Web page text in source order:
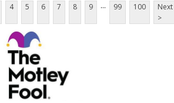
4 5 6 7 8 9 ... 99 100
Next
>